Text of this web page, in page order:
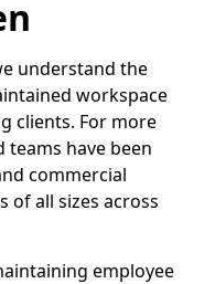
understand the
workspace
clients. For more
teams have been
commercial
of all sizes across
employee